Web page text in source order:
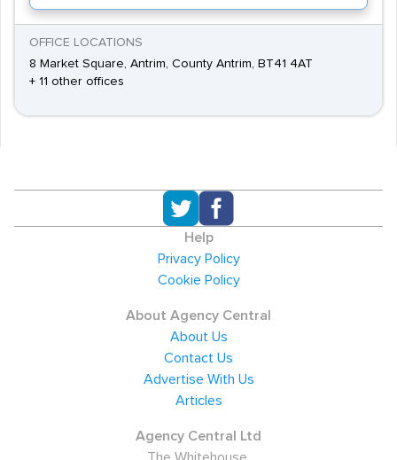
OFFICE LOCATIONS
8 Market Square, Antrim, County Antrim, BT41 4AT
+ 11 other offices
Help
Privacy Policy
Cookie Policy
About Agency Central
About Us
Contact Us
Advertise With Us
Articles
Agency Central Ltd